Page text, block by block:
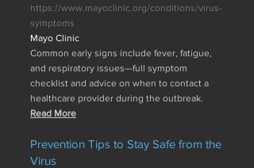
https://www.mayoclinic.org/conditions/virus-
symptoms
Mayo Clinic
Common early signs include fever, fatigue,
and respiratory issues—full symptom
checklist and advice on when to contact a
healthcare provider during the outbreak.
Read More
Prevention Tips to Stay Safe from the
Virus